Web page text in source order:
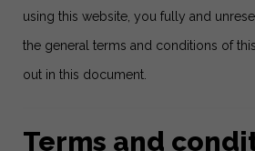
using this website, you fully and
the general terms and conditions of
out in this document.
Terms and